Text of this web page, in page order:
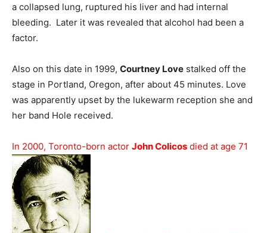
a collapsed lung, ruptured his liver and had internal
bleeding. Later it was revealed that alcohol had been a
factor.
Also on this date in 1999, Courtney Love stalked off the
stage in Portland, Oregon, after about 45 minutes. Love
was apparently upset by the lukewarm reception she and
her band Hole received.
In 2000, Toronto-born actor John Colicos died at age 71